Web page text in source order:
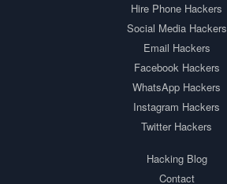
Hire Phone Hackers
Social Media Hackers
Email Hackers
Facebook Hackers
WhatsApp Hackers
Instagram Hackers
Twitter Hackers
Hacking Blog
Contact